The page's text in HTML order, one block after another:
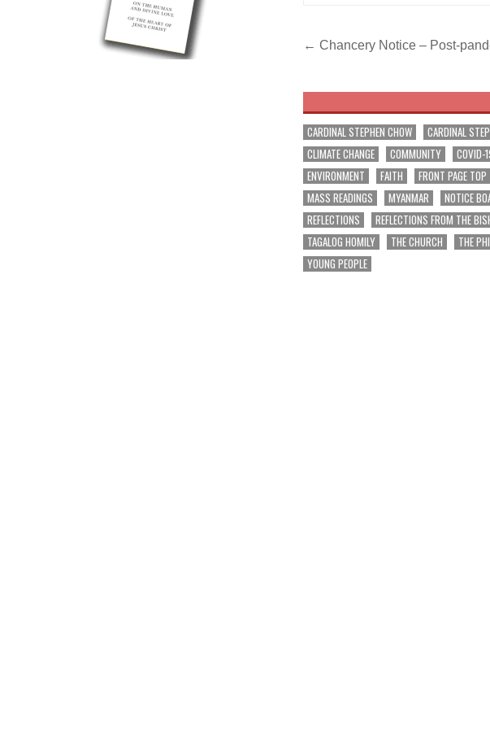
Post
← Chancery Notice – Post-
CARDINAL STEPHEN CHOW CARDINAL
CLIMATE CHANGE
COMMUNITY COVID-
ENVIRONMENT
FAITH FRONT PAGE TOP
MASS READINGS
MYANMAR NOTICE
REFLECTIONS
REFLECTIONS FROM THE
TAGALOG HOMILY
THE CHURCH THE
YOUNG PEOPLE